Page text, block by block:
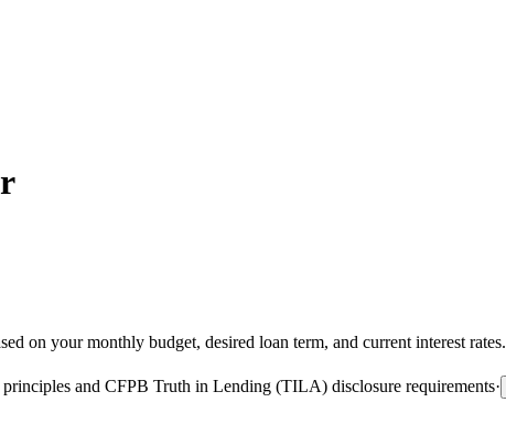
on your monthly budget, desired loan term, and current interest rates.
and CFPB Truth in Lending (TILA) disclosure requirements·